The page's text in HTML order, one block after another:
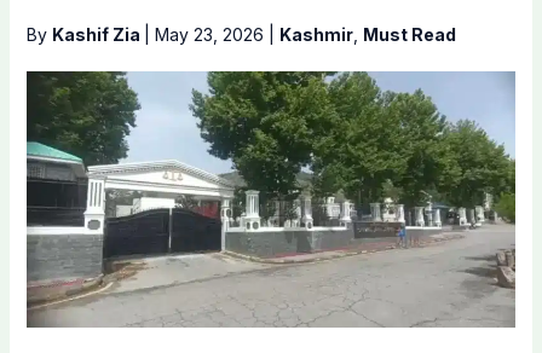
By Kashif Zia May 23, 2026 Kashmir, Must Read